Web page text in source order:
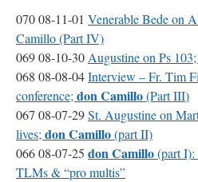
070 08-11-01 Venerable Bede on
Camillo (Part IV)
069 08-10-30Augustine on Ps
068 08-08-04Interview – Fr. Tim
conference;don Camillo(PartIII)
067 08-07-29St. Augustine on
lives;don Camillo(part II)
066 08-07-25 don Camillo(part I):
TLMs & “pro multis”